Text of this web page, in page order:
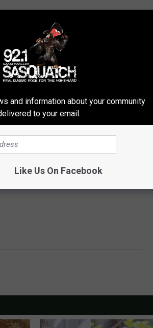
and information about your community
to your email.
Like Us On Facebook